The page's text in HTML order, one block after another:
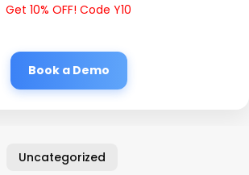
Get 10% OFF! Code Y10
Book a Demo
Uncategorized